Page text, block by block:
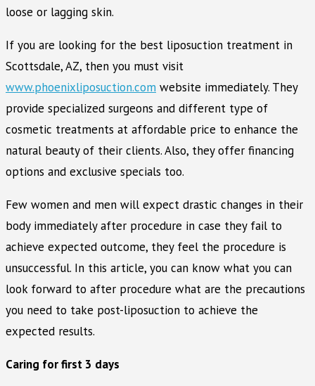
loose or lagging skin.
If you are looking for the best liposuction treatment in
Scottsdale, AZ, then you must visit
www.phoenixliposuction.com website immediately. They
provide specialized surgeons and different type of
cosmetic treatments at affordable price to enhance the
natural beauty of their clients. Also, they offer financing
options and exclusive specials too.
Few women and men will expect drastic changes in their
body immediately after procedure in case they fail to
achieve expected outcome, they feel the procedure is
unsuccessful. In this article, you can know what you can
look forward to after procedure what are the precautions
you need to take post-liposuction to achieve the
expected results.
Caring for first 3 days